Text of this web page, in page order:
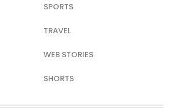
SPORTS
TRAVEL
WEB STORIES
SHORTS